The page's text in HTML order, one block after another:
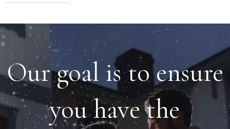
Our goal is to ensure
you have the